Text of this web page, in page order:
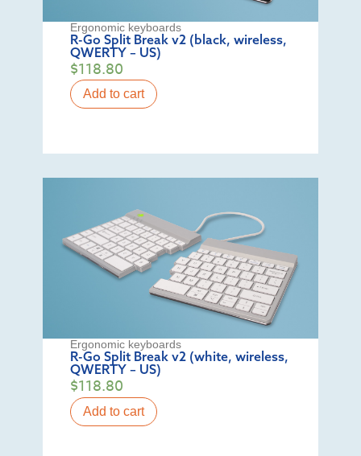
Ergonomic keyboards
R-Go Split Break v2 (black, wireless,
QWERTY – US)
$118.80
Add to cart
Ergonomic keyboards
R-Go Split Break v2 (white, wireless,
QWERTY – US)
$118.80
Add to cart